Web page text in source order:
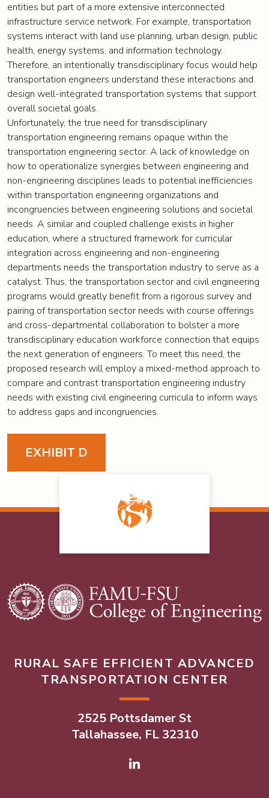
entities but part of a more extensive interconnected
infrastructure service network. For example, transportation
systems interact with land use planning, urban design, public
health, energy systems, and information technology.
Therefore, an intentionally transdisciplinary focus would help
transportation engineers understand these interactions and
design well-integrated transportation systems that support
overall societal goals.
Unfortunately, the true need for transdisciplinary
transportation engineering remains opaque within the
transportation engineering sector. A lack of knowledge on
how to operationalize synergies between engineering and
non-engineering disciplines leads to potential inefficiencies
within transportation engineering organizations and
incongruencies between engineering solutions and societal
needs. A similar and coupled challenge exists in higher
education, where a structured framework for curricular
integration across engineering and non-engineering
departments needs the transportation industry to serve as a
catalyst. Thus, the transportation sector and civil engineering
programs would greatly benefit from a rigorous survey and
pairing of transportation sector needs with course offerings
and cross-departmental collaboration to bolster a more
transdisciplinary education workforce connection that equips
the next generation of engineers. To meet this need, the
proposed research will employ a mixed-method approach to
compare and contrast transportation engineering industry
needs with existing civil engineering curricula to inform ways
to address gaps and incongruencies.
EXHIBIT D
RURAL SAFE EFFICIENT ADVANCED
TRANSPORTATION CENTER
2525 Pottsdamer St
Tallahassee, FL 32310